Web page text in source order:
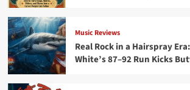
Music Reviews
Real Rock in a Hairspray
White’s 87–92 Run Kicks